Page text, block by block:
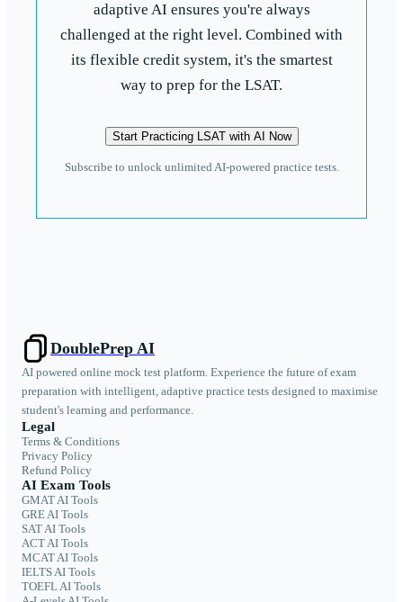
adaptive AI ensures you're always
challenged at the right level. Combined with
its flexible credit system, it's the smartest
way to prep for the LSAT.
Start Practicing LSAT with AI Now
Subscribe to unlock unlimited AI-powered practice tests.
DoublePrep AI
AI powered online mock test platform. Experience the future of exam
preparation with intelligent, adaptive practice tests designed to maximise
student's learning and performance.
Legal
Terms & Conditions
Privacy Policy
Refund Policy
AI Exam Tools
GMAT AI Tools
GRE AI Tools
SAT AI Tools
ACT AI Tools
MCAT AI Tools
IELTS AI Tools
TOEFL AI Tools